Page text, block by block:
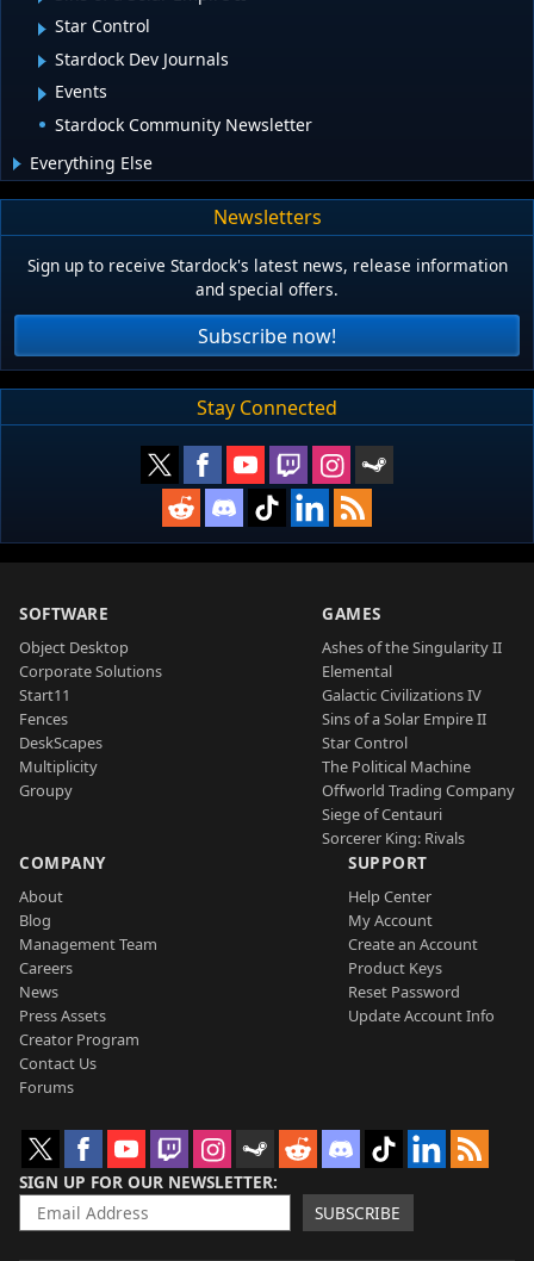
Star Control
Stardock Dev Journals
Events
Stardock Community Newsletter
Everything Else
Newsletters
Sign up to receive Stardock's latest news, release information
and special offers.
Subscribe now!
Stay Connected
SOFTWARE
Object Desktop
Corporate Solutions
Start11
Fences
DeskScapes
Multiplicity
Groupy
GAMES
Ashes of the Singularity II
Elemental
Galactic Civilizations IV
Sins of a Solar Empire II
Star Control
The Political Machine
Offworld Trading Company
Siege of Centauri
Sorcerer King: Rivals
COMPANY
About
Blog
Management Team
Careers
News
Press Assets
Creator Program
Contact Us
Forums
SUPPORT
Help Center
My Account
Create an Account
Product Keys
Reset Password
Update Account Info
SIGN UP FOR OUR NEWSLETTER
SUBSCRIBE